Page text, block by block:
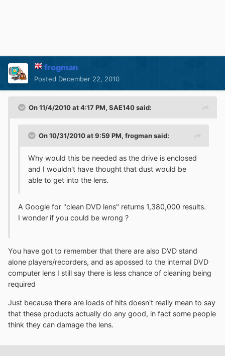
frogman
Posted December 22, 2010
On 11/4/2010 at 4:17 PM, SAE140 said:
On 10/31/2010 at 9:59 PM, frogman said:
Why would this be needed as the drive is enclosed
and I wouldn't have thought that dust would be
able to get into the lens.
A Google for "clean DVD lens" returns 1,380,000 results.
I wonder if you could be wrong ?
You have got to remember that there are also DVD stand
alone players/recorders, and as apossed to the internal DVD
computer lens I still say there is less chance of cleaning being
required
Just because there are loads of hits doesn't really mean to say
that these products actually do any good, in fact some people
think they can damage the lens.